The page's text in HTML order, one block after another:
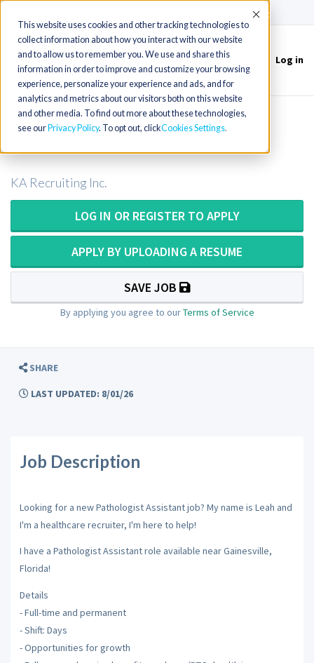
This website uses cookies and other tracking technologies to
collect information about how you interact with our website
and to allow us to remember you. We use and share this
information in order to improve and customize your browsing
experience, personalize your experience and ads, and for
analytics and metrics about our visitors both on this website
and other media. To find out more about these technologies,
see our Privacy Policy. To opt out, clickCookies Settings
Accept
Toggle
navigation
Log in
Pathologist Assistant or Pathologists
KA Recruiting Inc.
LOG IN OR REGISTER TO APPLY
APPLY BY UPLOADING A RESUME
SAVE JOB
By applying you agree to ourTerms of Service
SHARE
LAST UPDATED: 8/01/26
Job Description
Looking for a new Pathologist Assistant job? My name is Leah and
I'm a healthcare recruiter, I'm here to help!
I have a Pathologist Assistant role available near Gainesville,
Florida!
Details
- Full-time and permanent
- Shift: Days
- Opportunities for growth